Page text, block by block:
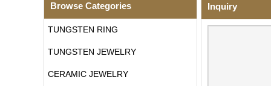
Browse Categories
TUNGSTEN RING
TUNGSTEN JEWELRY
CERAMIC JEWELRY
Inquiry